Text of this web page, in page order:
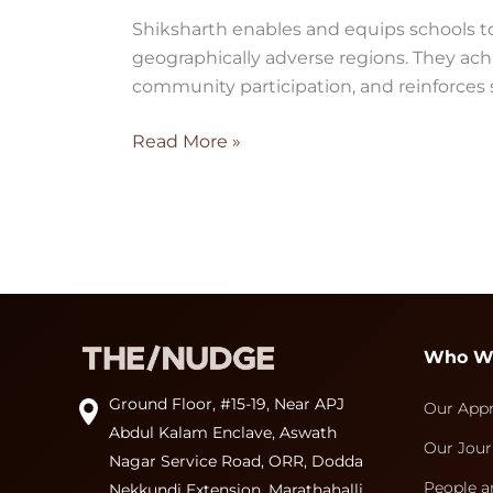
Shiksharth enables and equips schools
geographically adverse regions. They
community participation, and reinforces
Read More »
Ground Floor, #15-19, Near APJ
Abdul Kalam Enclave, Aswath
Nagar Service Road, ORR, Dodda
Who
Our
Our
People